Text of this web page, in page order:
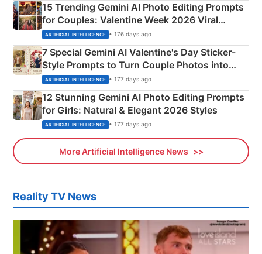
15 Trending Gemini AI Photo Editing Prompts
for Couples: Valentine Week 2026 Viral
Instagram Portraits
ARTIFICIAL INTELLIGENCE • 176 days ago
7 Special Gemini AI Valentine's Day Sticker-
Style Prompts to Turn Couple Photos into
Adorable Love Posters
ARTIFICIAL INTELLIGENCE • 177 days ago
12 Stunning Gemini AI Photo Editing Prompts
for Girls: Natural & Elegant 2026 Styles
ARTIFICIAL INTELLIGENCE • 177 days ago
More Artificial Intelligence News
Reality TV News